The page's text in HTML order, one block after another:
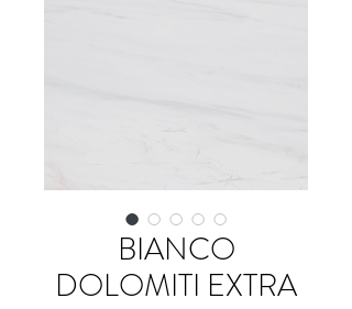
BIANCO
DOLOMITI EXTRA